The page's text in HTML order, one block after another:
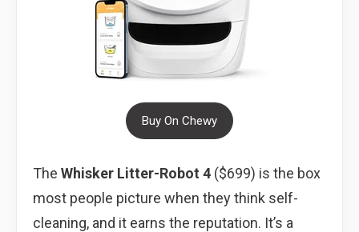
Buy On Chewy
The Whisker Litter-Robot 4 ($699) is the box
most people picture when they think self-
cleaning, and it earns the reputation. It’s a